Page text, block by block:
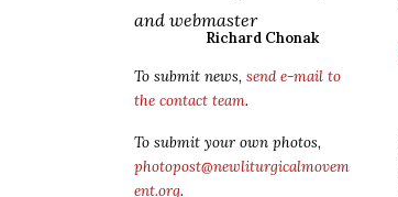
and webmaster
Richard Chonak
To submit news, send e-mail to
the contact team.
To submit your own photos,
photopost@newliturgicalmovem
ent.org.